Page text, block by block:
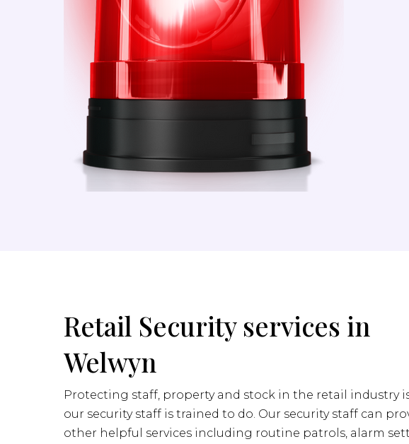
Retail Security services in
Welwyn
Protecting staff, property and stock in the retail industry
our security staff is trained to do. Our security staff can
other helpful services including routine patrols, alarm